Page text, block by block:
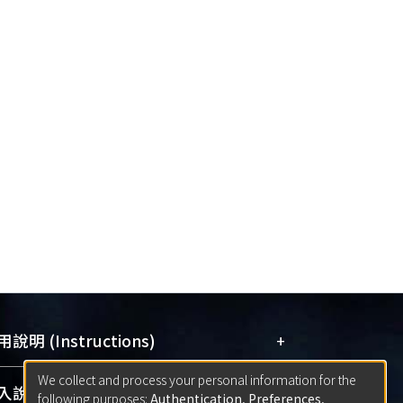
說明 (Instructions) +
站簡介(Quickstart Guide)
說明 (Sign-in) +
We collect and process your personal information for the
following purposes: Authentication, Preferences,